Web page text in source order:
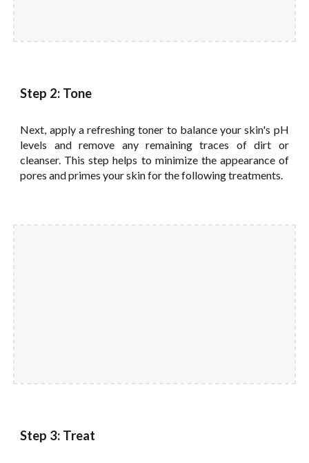
Step 2: Tone
Next, apply a refreshing toner to balance your skin's pH
levels and remove any remaining traces of dirt or
cleanser. This step helps to minimize the appearance of
pores and primes your skin for the following treatments.
Step 3: Treat